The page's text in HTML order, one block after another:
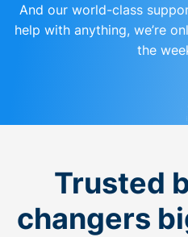
And our world-class
help with anything, we’re
the
Trusted
changers